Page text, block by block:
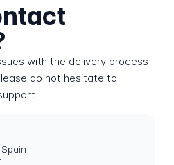
with the delivery process
do not hesitate to